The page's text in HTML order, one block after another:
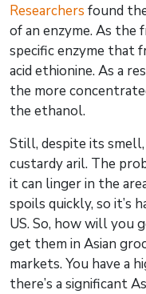
Researchers found
of an enzyme. As the
specific enzyme that
acid ethionine. As a
the more
the ethanol.
Still, despite its
custardy aril. The
it can linger in the
spoils quickly, so it’s
US. So, how will you
get them in Asian
markets. You have a
there’s a significant